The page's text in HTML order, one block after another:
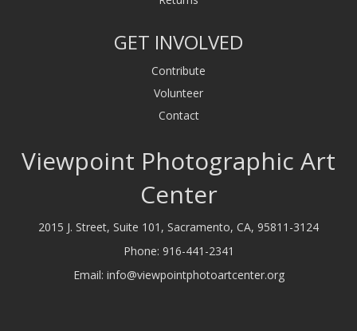
GET INVOLVED
Contribute
Volunteer
Contact
Viewpoint Photographic Art
Center
2015 J. Street, Suite 101, Sacramento, CA, 95811-3124
Phone: 916-441-2341
Email: info@viewpointphotoartcenter.org